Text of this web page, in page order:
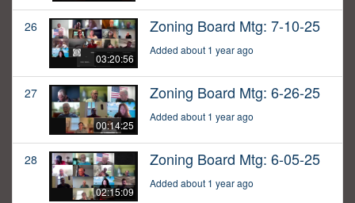
26
03:20:56
Zoning Board Mtg: 7-10-25
Added about 1 year ago
27
00:14:25
Zoning Board Mtg: 6-26-25
Added about 1 year ago
28
02:15:09
Zoning Board Mtg: 6-05-25
Added about 1 year ago